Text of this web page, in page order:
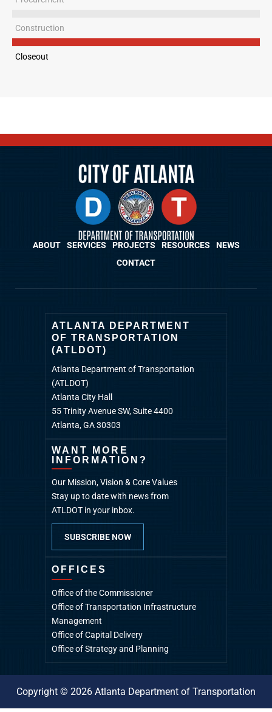
Construction
Closeout
ABOUT SERVICES PROJECTS RESOURCES
NEWS
CONTACT
ATLANTA DEPARTMENT
OF TRANSPORTATION
(ATLDOT)
Atlanta Department of Transportation
(ATLDOT)
Atlanta City Hall
55 Trinity Avenue SW, Suite 4400
Atlanta, GA 30303
WANT MORE
INFORMATION?
Our Mission, Vision & Core Values
Stay up to date with news from
ATLDOT in your inbox.
SUBSCRIBE NOW
OFFICES
Office of the Commissioner
Office of Transportation Infrastructure
Management
Office of Capital Delivery
Office of Strategy and Planning
Copyright © 2026 Atlanta Department of Transportation